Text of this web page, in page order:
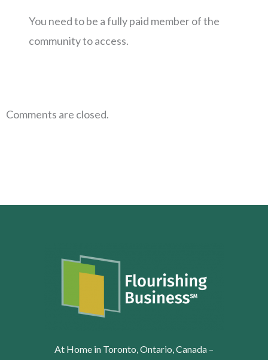
You need to be a fully paid member of the
community to access.
Comments are closed.
At Home in Toronto, Ontario, Canada –